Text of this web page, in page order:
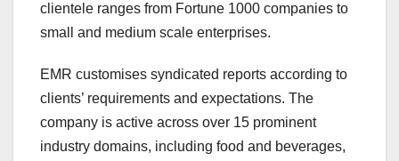
clientele ranges from Fortune 1000 companies to
small and medium scale enterprises.
EMR customises syndicated reports according to
clients’ requirements and expectations. The
company is active across over 15 prominent
industry domains, including food and beverages,